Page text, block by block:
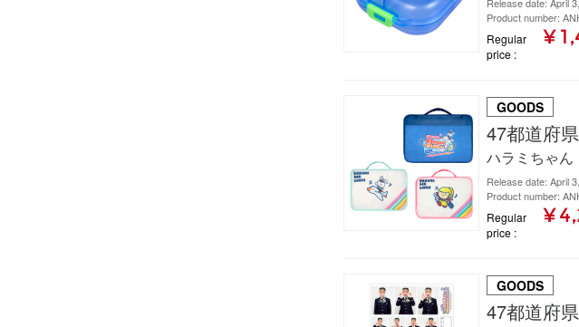
Product number:
Regular
price
¥
GOODS
47都道府
ハラミちゃん
Release date: April
Product number:
Regular
price
¥
GOODS
47都道府